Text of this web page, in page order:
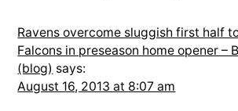
Ravens overcome sluggish first half
Falcons in preseason home opener –
(blog) says:
August 16, 2013 at 8:07 am